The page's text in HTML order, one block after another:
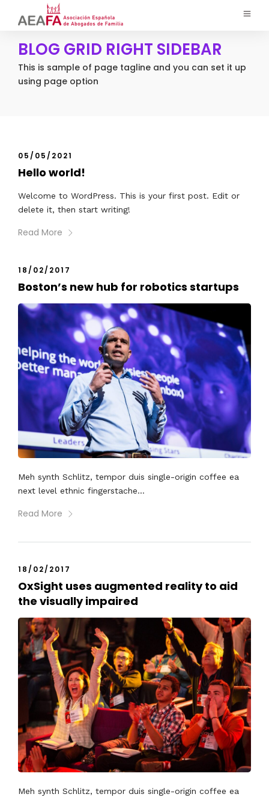
BLOG GRID RIGHT SIDEBAR
This is sample of page tagline and you can set it up
using page option
05/05/2021
Hello world!
Welcome to WordPress. This is your first post. Edit or
delete it, then start writing!
Read More
18/02/2017
Boston’s new hub for robotics startups
Meh synth Schlitz, tempor duis single-origin coffee ea
next level ethnic fingerstache...
Read More
18/02/2017
OxSight uses augmented reality to aid
the visually impaired
Meh synth Schlitz, tempor duis single-origin coffee ea